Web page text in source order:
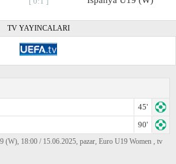
TV YAYINCALARI
45'
90'
(W), 18:00 / 15.06.2025, pazar, Euro U19 Women , tv